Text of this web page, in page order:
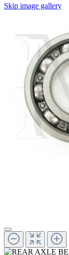
Skip image gallery